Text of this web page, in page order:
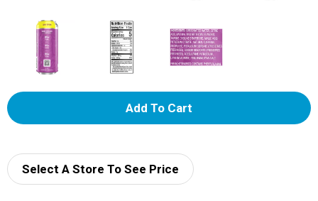
A
d
Select A Store To See Price